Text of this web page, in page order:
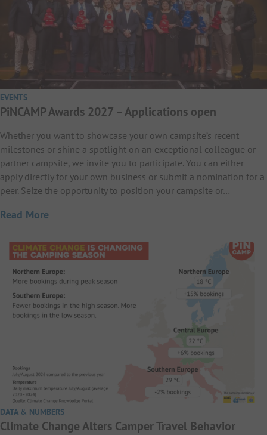
EVENTS
PiNCAMP Awards 2027 – Applications open
Whether you want to showcase your own campsite’s recent
milestones or shine a spotlight on an exceptional colleague or
partner campsite, we invite you to participate. You can either
apply directly for your own business or submit a nomination for a
peer. Seize the opportunity to position your campsite or…
Read More
DATA & NUMBERS
Climate Change Alters Camper Travel Behavior